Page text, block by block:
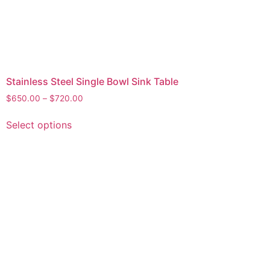
Stainless Steel Single Bowl Sink Table
$650.00 – $720.00
Select options